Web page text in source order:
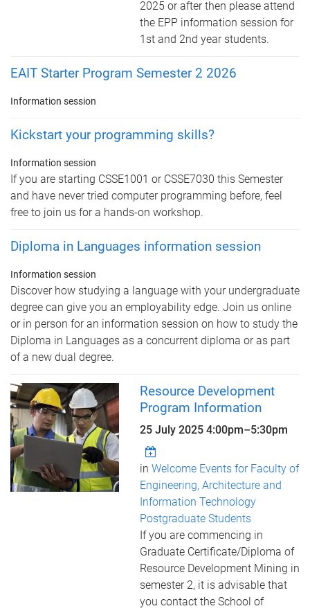
2025 or after then please attend
the EPP information session for
1st and 2nd year students.
EAIT Starter Program Semester 2 2026
Information session
Kickstart your programming skills?
Information session
If you are starting CSSE1001 or CSSE7030 this Semester
and have never tried computer programming before, feel
free to join us for a hands-on workshop.
Diploma in Languages information session
Information session
Discover how studying a language with your undergraduate
degree can give you an employability edge. Join us online
or in person for an information session on how to study the
Diploma in Languages as a concurrent diploma or as part
of a new dual degree.
Resource Development
Program Information
25 July 2025 4:00pm–5:30pm
in Welcome Events for Faculty of
Engineering, Architecture and
Information Technology
Postgraduate Students
If you are commencing in
Graduate Certificate/Diploma of
Resource Development Mining in
semester 2, it is advisable that
you contact the School of